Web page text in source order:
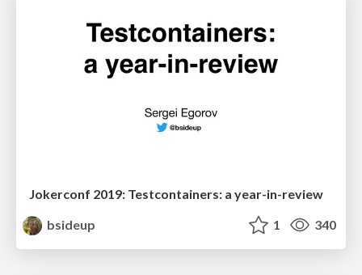
Jokerconf 2019: Testcontainers: a year-in-review
bsideup
1 340